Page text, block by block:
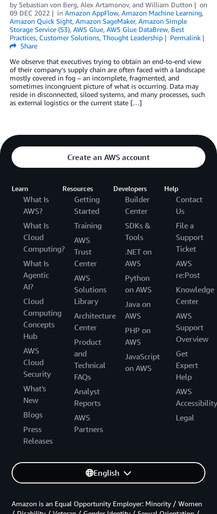
by Sebastian von Berg, Alex Artamonov, and William Dutton
on
09 DEC 2022
in Amazon AppFlow, Amazon Machine Learning,
Amazon Quick Sight, Amazon SageMaker, Amazon Simple
Storage Service (S3), AWS Glue, AWS Glue DataBrew, Best
Practices, Customer Solutions, Thought Leadership
Permalink
Share
We observe that executives trying to obtain an end-to-end view
of their company’s supply chain are often faced with a landscape
mostly covered in fog – an incomplete, fragmented, and
sometimes incongruent picture of what is occurring. Data may
reside in disconnected, siloed systems, and many processes, such
as external logistics or the current state […]
Create an AWS account
Learn
What Is
AWS?
What Is
Cloud
Computing?
What Is
Agentic
AI?
Cloud
Computing
Concepts
Hub
AWS
Cloud
Security
What's
New
Blogs
Press
Releases
Resources
Getting
Started
Training
AWS
Trust
Center
AWS
Solutions
Library
Architecture
Center
Product
and
Technical
FAQs
Analyst
Reports
AWS
Partners
Developers
Builder
Center
SDKs &
Tools
.NET on
AWS
Python
on AWS
Java on
AWS
PHP on
AWS
JavaScript
on AWS
Help
Contact
Us
File a
Support
Ticket
AWS
re:Post
Knowledge
Center
AWS
Support
Overview
Get
Expert
Help
AWS
Accessibility
Legal
English
Amazon is an Equal Opportunity Employer: Minority / Women